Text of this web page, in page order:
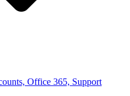
Office 365, Support